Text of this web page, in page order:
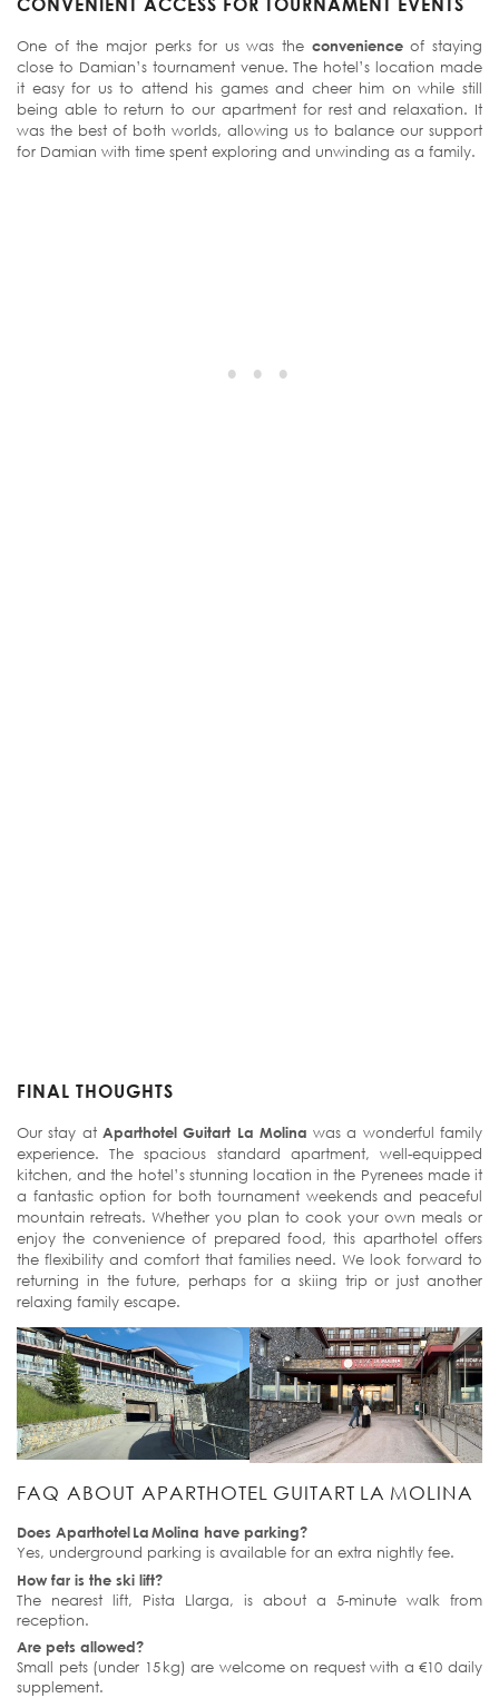
CONVENIENT ACCESS FOR TOURNAMENT EVENTS
One of the major perks for us was the convenienceof staying
close to Damian’s tournament venue. The hotel’s location made
it easy for us to attend his games and cheer him on while still
being able to return to our apartment for rest and relaxation. It
was the best of both worlds, allowing us to balance our support
for Damian with time spent exploring and unwinding as a family.
FINAL THOUGHTS
Our stay at Aparthotel Guitart La Molina was a wonderful family
experience. The spacious standard apartment, well-equipped
kitchen, and the hotel’s stunning location in the Pyrenees made it
a fantastic option for both tournament weekends and peaceful
mountain retreats. Whether you plan to cook your own meals or
enjoy the convenience of prepared food, this aparthotel offers
the flexibility and comfort that families need. We look forward to
returning in the future, perhaps for a skiing trip or just another
relaxing family escape.
FAQ ABOUT APARTHOTEL GUITART LA MOLINA
Does Aparthotel La Molina have parking?
Yes, underground parking is available for an extra nightly fee.
How far is the ski lift?
The nearest lift, Pista Llarga, is about a 5‑minute walk from
reception.
Are pets allowed?
Small pets (under 15 kg) are welcome on request with a €10 daily
supplement.